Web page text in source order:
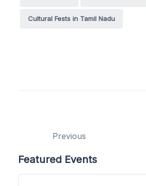
Cultural Fests in Tamil Nadu
Previous
Featured Events